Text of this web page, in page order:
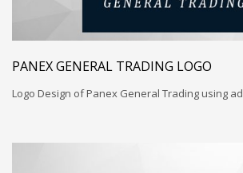
PANEX GENERAL TRADING LOGO
Logo Design of Panex General Trading using